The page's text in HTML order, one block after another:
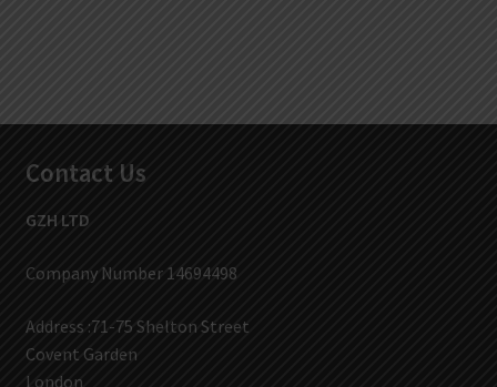
Contact Us
GZH LTD
Company Number 14694498
Address :71-75 Shelton Street
Covent Garden
London